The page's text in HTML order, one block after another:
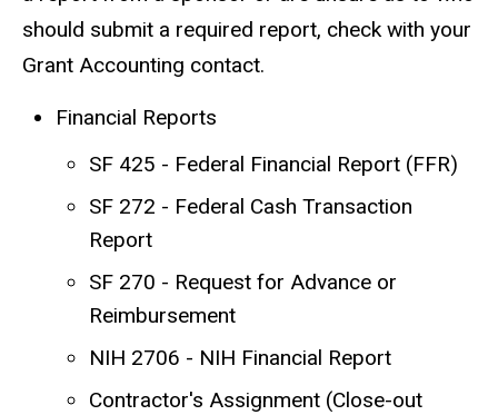
should submit a required report, check with your
Grant Accounting contact.
Financial Reports
SF 425 - Federal Financial Report (FFR)
SF 272 - Federal Cash Transaction
Report
SF 270 - Request for Advance or
Reimbursement
NIH 2706 - NIH Financial Report
Contractor's Assignment (Close-out